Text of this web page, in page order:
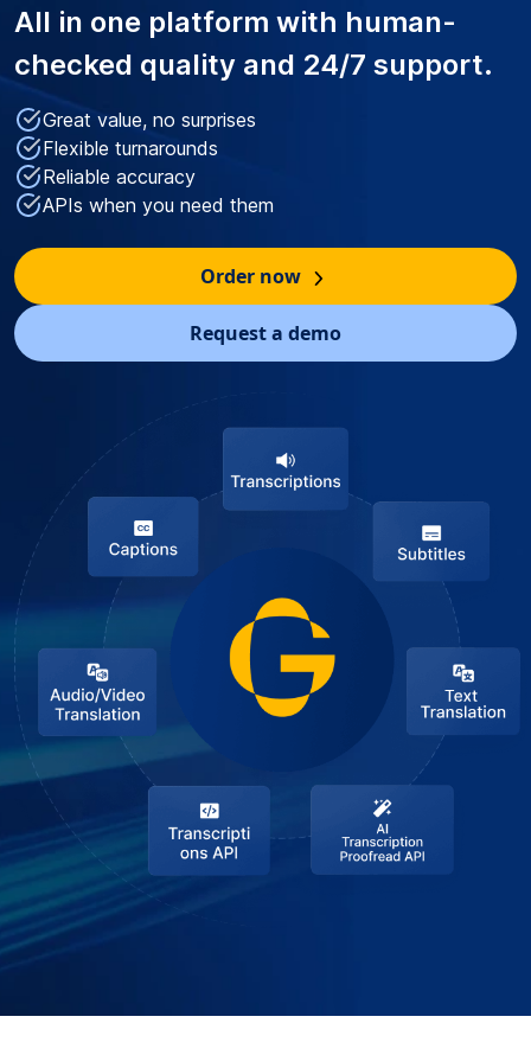
All in one platform with human-
checked quality and 24/7 support.
Great value, no surprises
Flexible turnarounds
Reliable accuracy
APIs when you need them
Order now
Request a demo